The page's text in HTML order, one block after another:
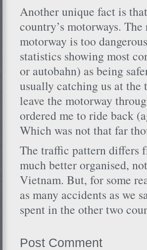
Another unique fact is
country’s motorways.
motorway is too
statistics showing most
or autobahn) as being
usually catching us at the
leave the motorway
ordered me to ride back
Which was not that far
The traffic pattern differs
much better organised,
Vietnam. But, for some
as many accidents as we
spent in the other two
Post Comment